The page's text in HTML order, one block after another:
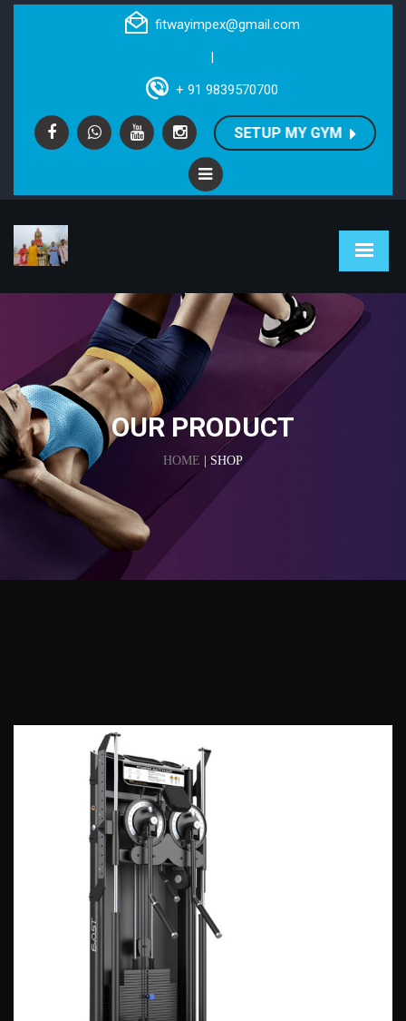
fitwayimpex@gmail.com
+ 91 9839570700
SETUP MY GYM
OUR PRODUCT
HOME | SHOP